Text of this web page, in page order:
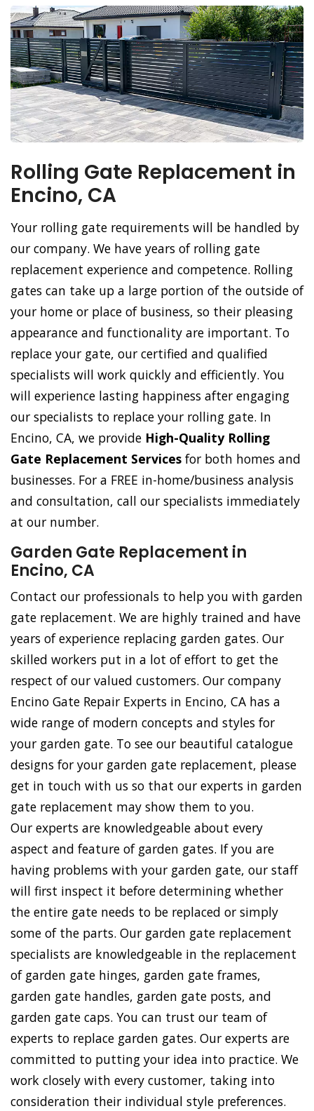
Rolling Gate Replacement in
Encino, CA
Your rolling gate requirements will be handled by
our company. We have years of rolling gate
replacement experience and competence. Rolling
gates can take up a large portion of the outside of
your home or place of business, so their pleasing
appearance and functionality are important. To
replace your gate, our certified and qualified
specialists will work quickly and efficiently. You
will experience lasting happiness after engaging
our specialists to replace your rolling gate. In
Encino, CA, we provide High-Quality Rolling
Gate Replacement Services for both homes and
businesses. For a FREE in-home/business analysis
and consultation, call our specialists immediately
at our number.
Garden Gate Replacement in
Encino, CA
Contact our professionals to help you with garden
gate replacement. We are highly trained and have
years of experience replacing garden gates. Our
skilled workers put in a lot of effort to get the
respect of our valued customers. Our company
Encino Gate Repair Experts in Encino, CA has a
wide range of modern concepts and styles for
your garden gate. To see our beautiful catalogue
designs for your garden gate replacement, please
get in touch with us so that our experts in garden
gate replacement may show them to you.
Our experts are knowledgeable about every
aspect and feature of garden gates. If you are
having problems with your garden gate, our staff
will first inspect it before determining whether
the entire gate needs to be replaced or simply
some of the parts. Our garden gate replacement
specialists are knowledgeable in the replacement
of garden gate hinges, garden gate frames,
garden gate handles, garden gate posts, and
garden gate caps. You can trust our team of
experts to replace garden gates. Our experts are
committed to putting your idea into practice. We
work closely with every customer, taking into
consideration their individual style preferences.